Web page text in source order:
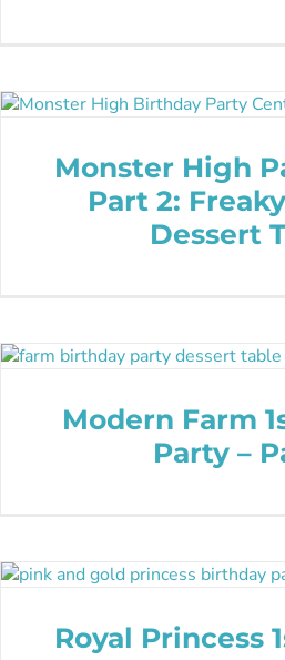
Monster High
Part 2:
Dessert
Modern Farm
Party –
Royal Princess